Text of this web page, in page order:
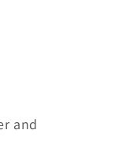
and